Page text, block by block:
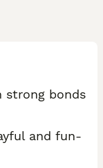
strong bonds
and fun-